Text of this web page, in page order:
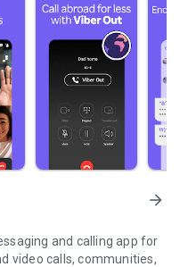
arrow_forward
and calling app for
video calls, communities,